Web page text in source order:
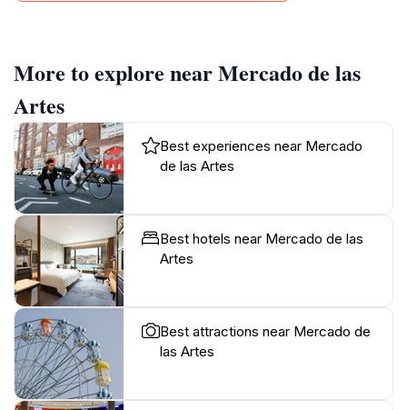
More to explore near Mercado de las
Artes
Best experiences near Mercado
de las Artes
Best hotels near Mercado de las
Artes
Best attractions near Mercado de
las Artes